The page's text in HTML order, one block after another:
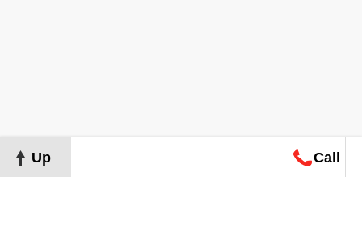
Up Call
Map